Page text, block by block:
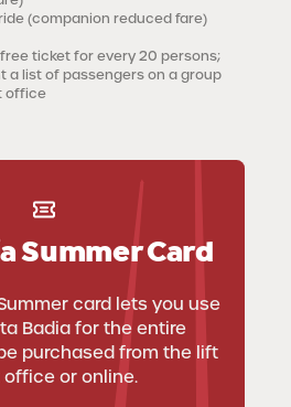
(companion reduced fare)
ticket for every 20 persons;
a list of passengers on a group
office
Summer Card
card lets you use
Badia for the entire
purchased from the lift
or online.